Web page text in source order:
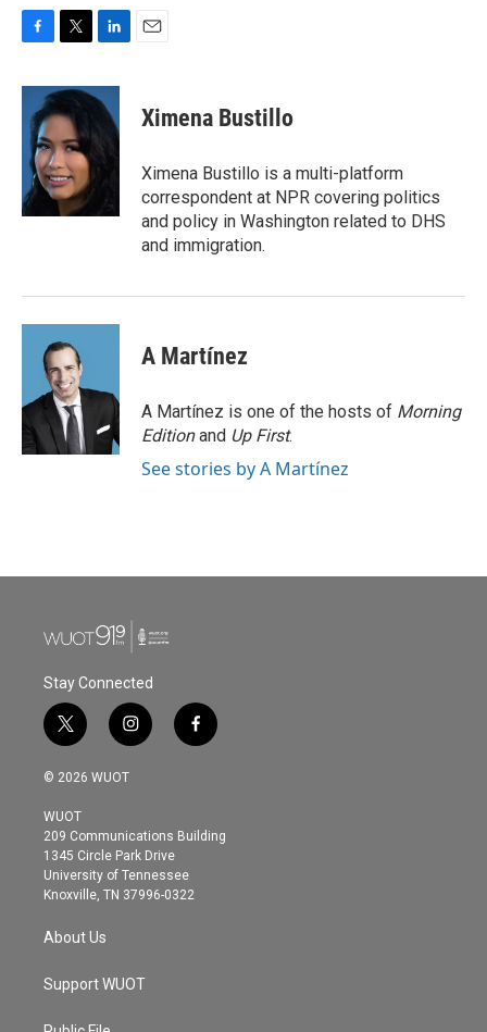
c
o
o
k
i
t
e
r
n
k
e
d
I
Ximena Bustillo
Ximena Bustillo is a multi-platform
correspondent at NPR covering politics
and policy in Washington related to DHS
and immigration.
A Martínez
A Martínez is one of the hosts of Morning
Editionand Up First.
See stories by A Martínez
Stay Connected
t
w
i
t
e
r
i
n
s
g
r
a
m
f
a
o
© 2026 WUOT
WUOT
209 Communications Building
1345 Circle Park Drive
University of Tennessee
Knoxville, TN 37996-0322
About Us
Support WUOT